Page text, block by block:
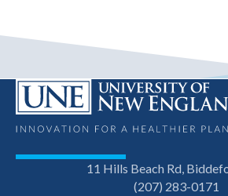
11 Hills Beach Rd,
(207) 283-0171